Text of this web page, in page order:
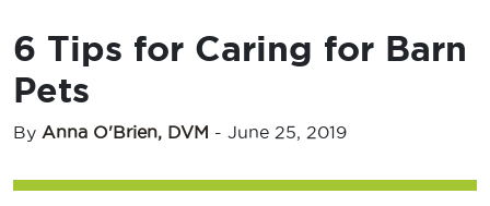
6 Tips for Caring for Barn
Pets
By Anna O'Brien, DVM - June 25, 2019